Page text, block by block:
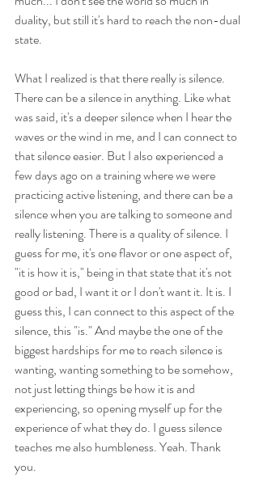
duality, but still it's hard to reach the non-dual
state.
What I realized is that there really is silence.
There can be a silence in anything. Like what
was said, it's a deeper silence when I hear the
waves or the wind in me, and I can connect to
that silence easier. But I also experienced a
few days ago on a training where we were
practicing active listening, and there can be a
silence when you are talking to someone and
really listening. There is a quality of silence. I
guess for me, it's one flavor or one aspect of,
"it is how it is," being in that state that it's not
good or bad, I want it or I don't want it. It is. I
guess this, I can connect to this aspect of the
silence, this "is." And maybe the one of the
biggest hardships for me to reach silence is
wanting, wanting something to be somehow,
not just letting things be how it is and
experiencing, so opening myself up for the
experience of what they do. I guess silence
teaches me also humbleness. Yeah. Thank
you.